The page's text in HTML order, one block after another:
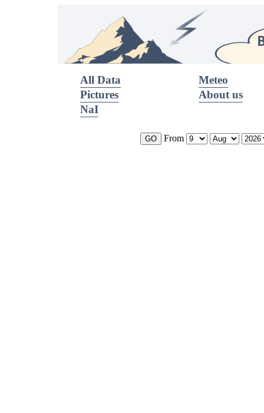
All Data
Meteo
Pictures
About us
NaI
From